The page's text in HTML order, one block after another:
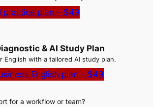
practice plan – $49
& AI Study Plan
English with a tailored AI study plan.
English plan – $49
for a workflow or team?